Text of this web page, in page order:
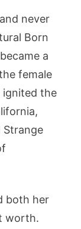
never
Born
a
female
ignited the
Strange
both her
worth.